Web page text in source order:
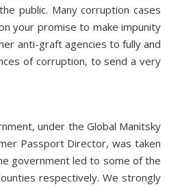
public. Many corruption cases
your promise to make impunity
anti-graft agencies to fully and
of corruption, to send a very
under the Global Manitsky
Passport Director, was taken
government led to some of the
respectively. We strongly